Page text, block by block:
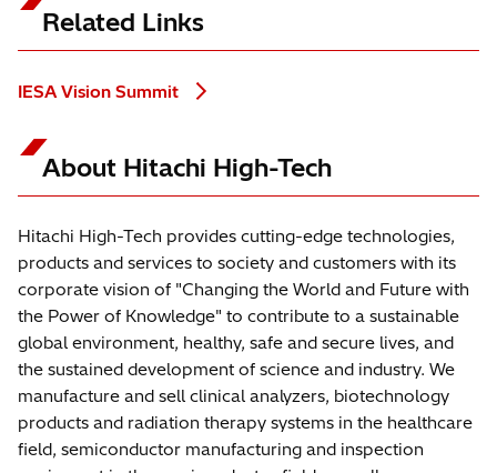
Related Links
IESA Vision Summit
About Hitachi High-Tech
Hitachi High-Tech provides cutting-edge technologies,
products and services to society and customers with its
corporate vision of "Changing the World and Future with
the Power of Knowledge" to contribute to a sustainable
global environment, healthy, safe and secure lives, and
the sustained development of science and industry. We
manufacture and sell clinical analyzers, biotechnology
products and radiation therapy systems in the healthcare
field, semiconductor manufacturing and inspection